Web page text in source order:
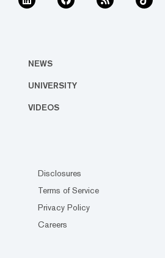
NEWS
UNIVERSITY
VIDEOS
Disclosures
Terms of Service
Privacy Policy
Careers